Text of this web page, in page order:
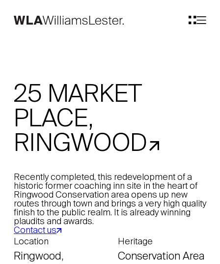
25 MARKET
PLACE,
RINGWOOD
Recently completed, this redevelopment of a
historic former coaching inn site in the heart of
Ringwood Conservation area opens up new
routes through town and brings a very high quality
finish to the public realm. It is already winning
plaudits and awards.
Contact us
Location
Ringwood,
Heritage
Conservation Area